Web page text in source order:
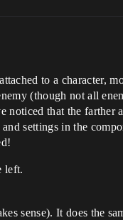
to a character,
(though not all
noticed that the
settings in the
left.
sense). It does the